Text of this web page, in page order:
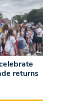
returns